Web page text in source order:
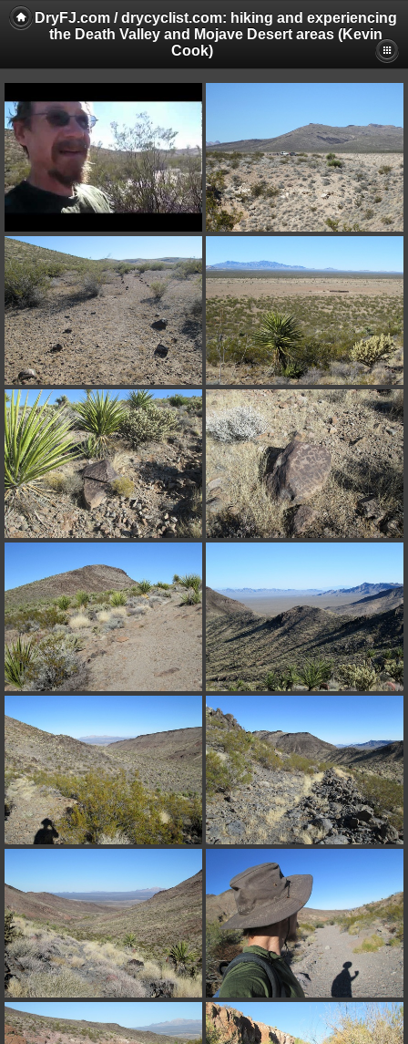
DryFJ.com / drycyclist.com: hiking and experiencing
the Death Valley and Mojave Desert areas (Kevin
Cook)